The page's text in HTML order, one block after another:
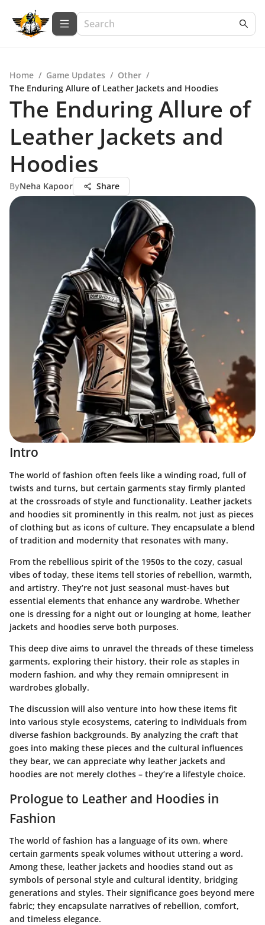
Home / Game Updates / Other /
The Enduring Allure of Leather Jackets and Hoodies
The Enduring Allure of
Leather Jackets and
Hoodies
ByNeha Kapoor Share
Intro
The world of fashion often feels like a winding road, full of
twists and turns, but certain garments stay firmly planted
at the crossroads of style and functionality. Leather jackets
and hoodies sit prominently in this realm, not just as pieces
of clothing but as icons of culture. They encapsulate a blend
of tradition and modernity that resonates with many.
From the rebellious spirit of the 1950s to the cozy, casual
vibes of today, these items tell stories of rebellion, warmth,
and artistry. They’re not just seasonal must-haves but
essential elements that enhance any wardrobe. Whether
one is dressing for a night out or lounging at home, leather
jackets and hoodies serve both purposes.
This deep dive aims to unravel the threads of these timeless
garments, exploring their history, their role as staples in
modern fashion, and why they remain omnipresent in
wardrobes globally.
The discussion will also venture into how these items fit
into various style ecosystems, catering to individuals from
diverse fashion backgrounds. By analyzing the craft that
goes into making these pieces and the cultural influences
they bear, we can appreciate why leather jackets and
hoodies are not merely clothes – they’re a lifestyle choice.
Prologue to Leather and Hoodies in
Fashion
The world of fashion has a language of its own, where
certain garments speak volumes without uttering a word.
Among these, leather jackets and hoodies stand out as
symbols of personal style and cultural identity, bridging
generations and styles. Their significance goes beyond mere
fabric; they encapsulate narratives of rebellion, comfort,
and timeless elegance.